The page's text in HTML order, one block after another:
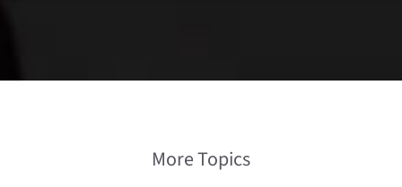
More Topics